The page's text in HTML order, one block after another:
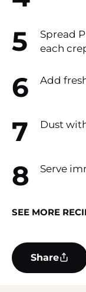
Spread
each
Add
Dust
Serve
SEE MORE
Share